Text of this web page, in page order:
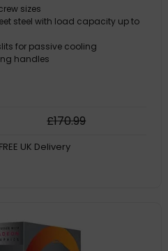
sizes
steel with load capacity up to
for passive cooling
handles
£170.99
UK Delivery